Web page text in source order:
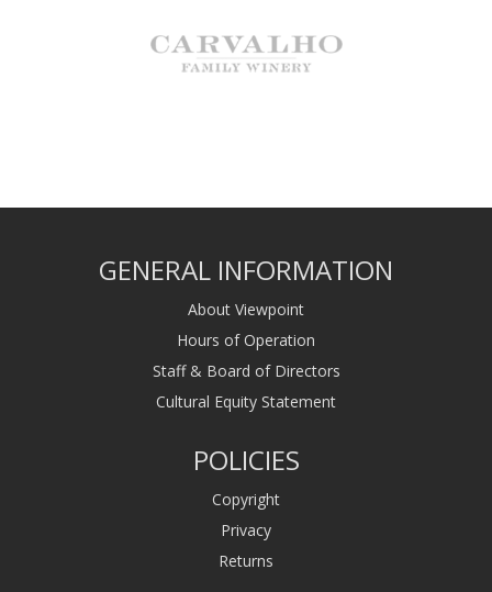
GENERAL INFORMATION
About Viewpoint
Hours of Operation
Staff & Board of Directors
Cultural Equity Statement
POLICIES
Copyright
Privacy
Returns